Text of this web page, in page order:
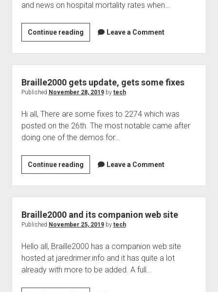
and news on hospital mortality rates when…
Continue readingTech
podcast
330
Leave a Comment
Braille2000 gets update, gets some fixes
Published November 28, 2019by tech
Hi all, There are some fixes to 2274 which was
posted on the 26th. The most notable came after
doing one of the demos for…
Continue readingBraille2000
gets
update,
gets
some
fixes
Leave a Comment
Braille2000 and its companion web site
Published November 25, 2019by tech
Hello all, Braille2000 has a companion web site
hosted at jaredrimer.info and it has quite a lot
already with more to be added. A full…